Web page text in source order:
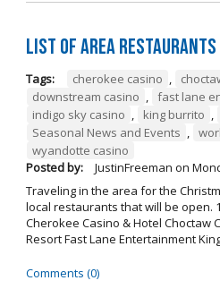
List of Area Restaurants
Tags: cherokee casino ,
downstream casino , fast lane
indigo sky casino , king burrito ,
Seasonal News and Events ,
wyandotte casino
Posted by:
JustinFreeman on
Traveling in the area for the
local restaurants that will be open.
Cherokee Casino & Hotel Choctaw
Resort Fast Lane Entertainment
Comments (0)